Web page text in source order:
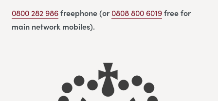
0800 282 986freephone (or0808 800 6019free for
main network mobiles).